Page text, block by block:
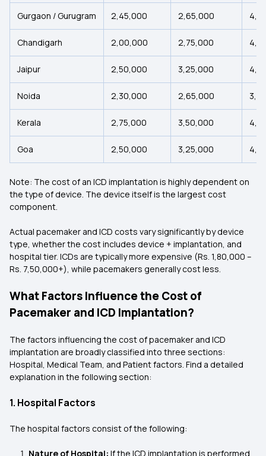
Gurgaon / Gurugram ₹2,45,000 ₹2,65,000
Chandigarh ₹2,00,000 ₹2,75,000
Jaipur ₹2,50,000 ₹3,25,000
Noida ₹2,30,000 ₹2,65,000
Kerala ₹2,75,000 ₹3,50,000
Goa ₹2,50,000 ₹3,25,000
Note: The cost of an ICD implantation is highly dependent on
the type of device. The device itself is the largest cost
component.
Actual pacemaker and ICD costs vary significantly by device
type, whether the cost includes device + implantation, and
hospital tier. ICDs are typically more expensive (Rs. 1,80,000 –
Rs. 7,50,000+), while pacemakers generally cost less.
What Factors Influence the Cost of
Pacemaker and ICD Implantation?
The factors influencing the cost of pacemaker and ICD
implantation are broadly classified into three sections:
Hospital, Medical Team, and Patient factors. Find a detailed
explanation in the following section:
1. Hospital Factors
The hospital factors consist of the following:
Nature of Hospital: If the ICD implantation is performed